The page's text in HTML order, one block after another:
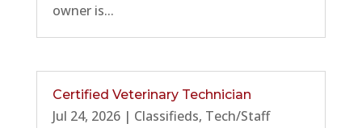
owner is...
Certified Veterinary Technician
Jul 24, 2026| Classifieds, Tech/Staff